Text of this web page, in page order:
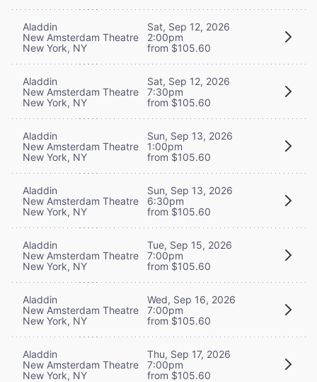
Aladdin
New Amsterdam Theatre
New York, NY
Sat, Sep 12, 2026
2:00pm
from $105.60
Aladdin
New Amsterdam Theatre
New York, NY
Sat, Sep 12, 2026
7:30pm
from $105.60
Aladdin
New Amsterdam Theatre
New York, NY
Sun, Sep 13, 2026
1:00pm
from $105.60
Aladdin
New Amsterdam Theatre
New York, NY
Sun, Sep 13, 2026
6:30pm
from $105.60
Aladdin
New Amsterdam Theatre
New York, NY
Tue, Sep 15, 2026
7:00pm
from $105.60
Aladdin
New Amsterdam Theatre
New York, NY
Wed, Sep 16, 2026
7:00pm
from $105.60
Aladdin
New Amsterdam Theatre
New York, NY
Thu, Sep 17, 2026
7:00pm
from $105.60